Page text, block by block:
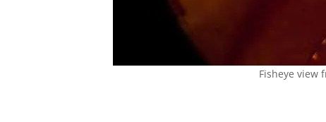
Fisheye view